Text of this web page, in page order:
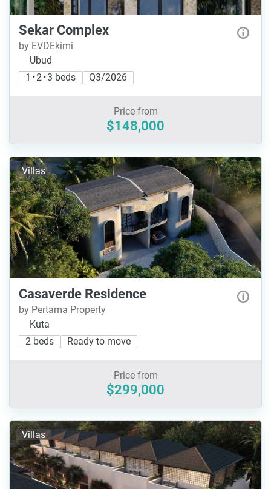
Sekar Complex
by EVDEkimi
Ubud
1 • 2 • 3 beds
Q3/2026
Price from
$148,000
Villas
Casaverde Residence
by Pertama Property
Kuta
2 beds
Ready to move
Price from
$299,000
Villas